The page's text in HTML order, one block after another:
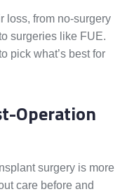
loss, from no-surgery
surgeries like FUE.
pick what’s best for
Operation
surgery is more
care before and